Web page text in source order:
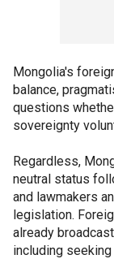
Mongolia's
balance,
questions
sovereignty
Regardless,
neutral status
and lawmakers
legislation.
already
including